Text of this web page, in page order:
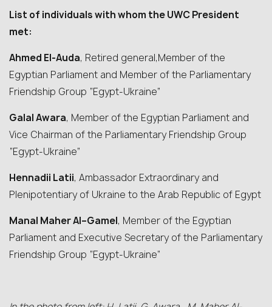
List of individuals with whom the UWC President
met:
Ahmed El-Auda, Retired general,Member of the
Egyptian Parliament and Member of the Parliamentary
Friendship Group “Egypt-Ukraine”
Galal Awara, Member of the Egyptian Parliament and
Vice Chairman of the Parliamentary Friendship Group
“Egypt-Ukraine”
Hennadii Latii, Ambassador Extraordinary and
Plenipotentiary of Ukraine to the Arab Republic of Egypt
Manal Maher Al–Gamel, Member of the Egyptian
Parliament and Executive Secretary of the Parliamentary
Friendship Group “Egypt-Ukraine”